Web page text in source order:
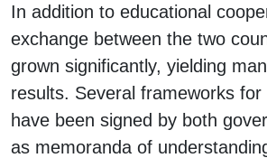
In addition to educational
exchange between the two
grown significantly, yielding
results. Several frameworks for
have been signed by both
as memoranda of